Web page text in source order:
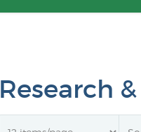
Research